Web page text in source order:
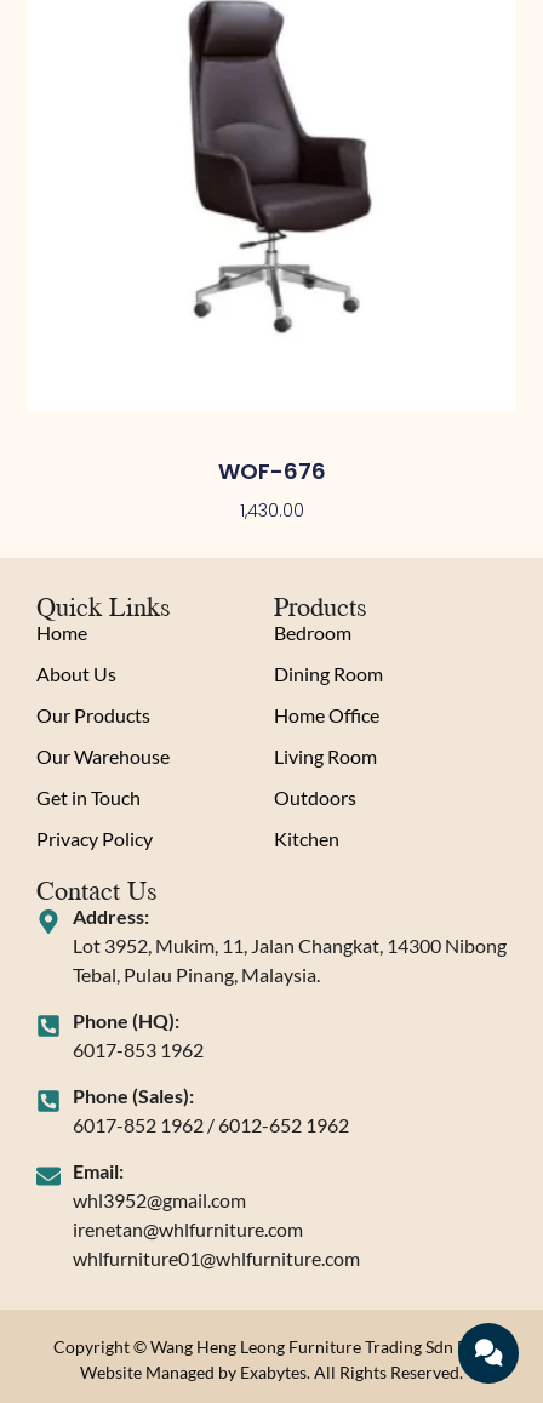
WOF-676
1,430.00
Quick Links
Home
About Us
Our Products
Our Warehouse
Get in Touch
Privacy Policy
Products
Bedroom
Dining Room
Home Office
Living Room
Outdoors
Kitchen
Contact Us
Address:
Lot 3952, Mukim, 11, Jalan Changkat, 14300 Nibong
Tebal, Pulau Pinang, Malaysia.
Phone (HQ):
6017-853 1962
Phone (Sales):
6017-852 1962 / 6012-652 1962
Email:
whl3952@gmail.com
irenetan@whlfurniture.com
whlfurniture01@whlfurniture.com
Copyright © Wang Heng Leong Furniture Trading Sdn Bhd.
Website Managed by Exabytes. All Rights Reserved.